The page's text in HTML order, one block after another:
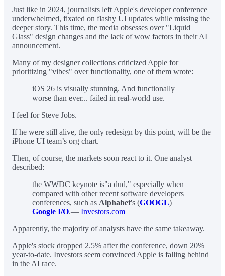
Just like in 2024, journalists left Apple's developer conference
underwhelmed, fixated on flashy UI updates while missing the
deeper story. This time, the media obsesses over "Liquid
Glass" design changes and the lack of wow factors in their AI
announcement.
Many of my designer collections criticized Apple for
prioritizing "vibes" over functionality, one of them wrote:
iOS 26 is visually stunning. And functionally
worse than ever... failed in real-world use.
I feel for Steve Jobs.
If he were still alive, the only redesign by this point, will be the
iPhone UI team’s org chart.
Then, of course, the markets soon react to it. One analyst
described:
the WWDC keynote is"a dud," especially when
compared with other recent software developers
conferences, such as Alphabet's (GOOGL)
Google I/O.— Investors.com
Apparently, the majority of analysts have the same takeaway.
Apple's stock dropped 2.5% after the conference, down 20%
year-to-date. Investors seem convinced Apple is falling behind
in the AI race.